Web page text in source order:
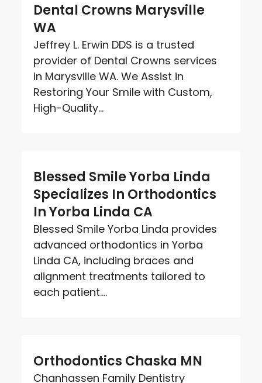
Dental Crowns Marysville
WA
Jeffrey L. Erwin DDS is a trusted
provider of Dental Crowns services
in Marysville WA. We Assist in
Restoring Your Smile with Custom,
High-Quality...
Blessed Smile Yorba Linda
Specializes In Orthodontics
In Yorba Linda CA
Blessed Smile Yorba Linda provides
advanced orthodontics in Yorba
Linda CA, including braces and
alignment treatments tailored to
each patient....
Orthodontics Chaska MN
Chanhassen Family Dentistry